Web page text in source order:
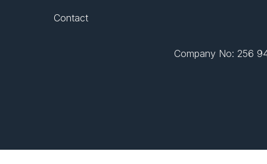
Contact
Company No: 256